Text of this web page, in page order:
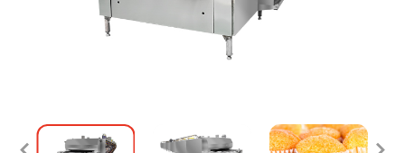
Contact Us